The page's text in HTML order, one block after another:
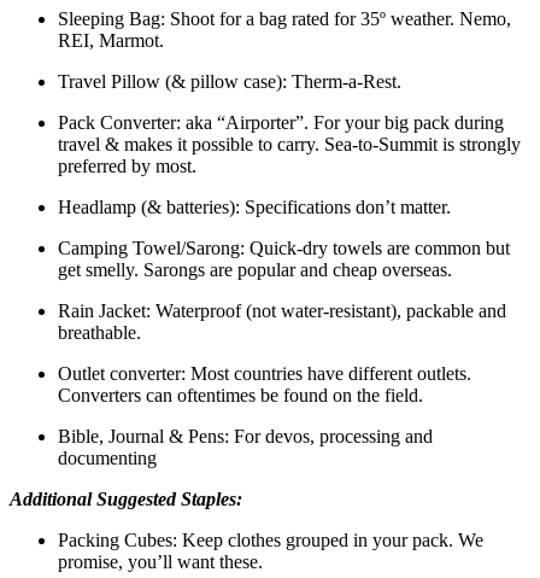
Sleeping Bag: Shoot for a bag rated for 35º weather. Nemo,
REI, Marmot.
Travel Pillow (& pillow case): Therm-a-Rest.
Pack Converter: aka “Airporter”. For your big pack during
travel & makes it possible to carry. Sea-to-Summit is strongly
preferred by most.
Headlamp (& batteries): Specifications don’t matter.
Camping Towel/Sarong: Quick-dry towels are common but
get smelly. Sarongs are popular and cheap overseas.
Rain Jacket: Waterproof (not water-resistant), packable and
breathable.
Outlet converter: Most countries have different outlets.
Converters can oftentimes be found on the field.
Bible, Journal & Pens: For devos, processing and
documenting
Additional Suggested Staples:
Packing Cubes: Keep clothes grouped in your pack. We
promise, you’ll want these.